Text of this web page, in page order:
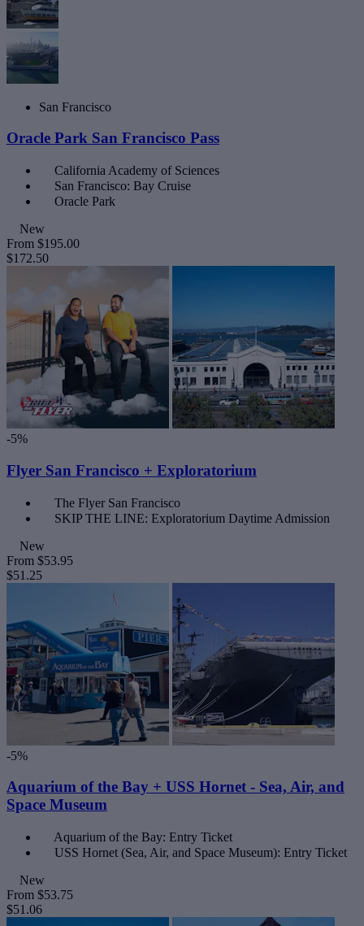
San Francisco
Oracle Park San Francisco Pass
California Academy of Sciences
San Francisco: Bay Cruise
Oracle Park
New
From $195.00
$172.50
-5%
Flyer San Francisco + Exploratorium
The Flyer San Francisco
SKIP THE LINE: Exploratorium Daytime Admission
New
From $53.95
$51.25
-5%
Aquarium of the Bay + USS Hornet - Sea, Air, and
Space Museum
Aquarium of the Bay: Entry Ticket
USS Hornet (Sea, Air, and Space Museum): Entry Ticket
New
From $53.75
$51.06